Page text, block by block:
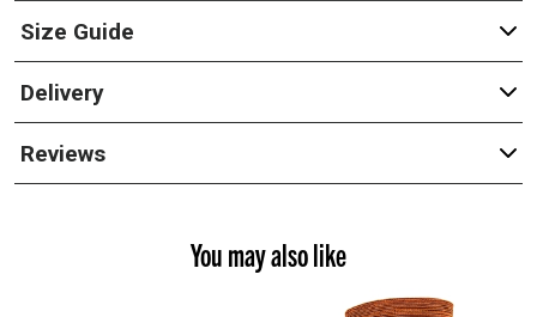
Size Guide
Delivery
Reviews
You may also like